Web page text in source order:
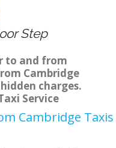
Step
to and from
Cambridge
charges.
Service
Cambridge Taxis